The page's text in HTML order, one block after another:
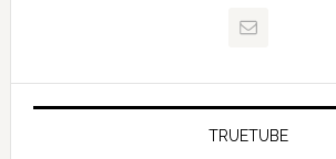
TRUETUBE